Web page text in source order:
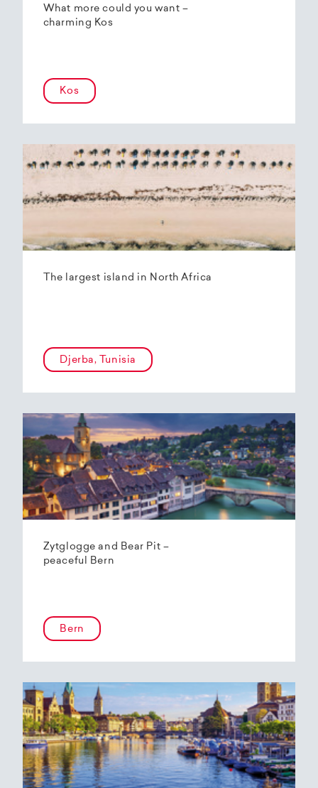
What more could you want –
charming Kos
Kos
The largest island in North Africa
Djerba, Tunisia
Zytglogge and Bear Pit –
peaceful Bern
Bern